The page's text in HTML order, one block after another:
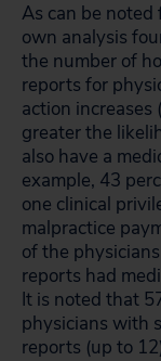
As can be noted
own analysis
the number of
reports for
action
greater the
also have a
example, 43
one clinical
malpractice
of the
reports had
It is noted that
physicians with
reports (up to